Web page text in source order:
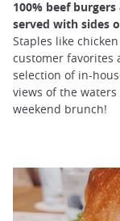
100% beef
served with sides
Staples like
customer favorites
selection of in-
views of the
weekend brunch!